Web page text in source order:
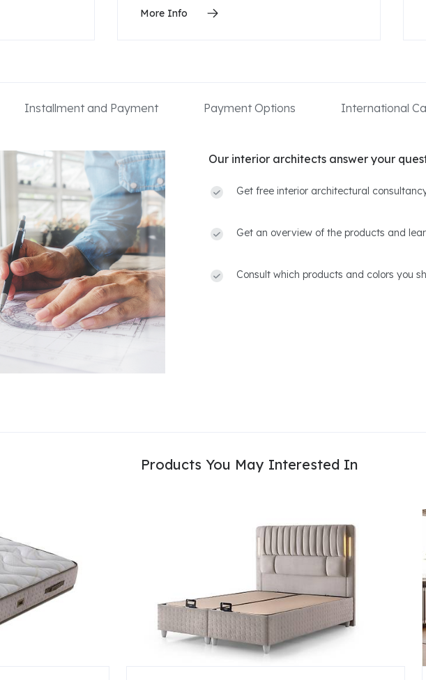
More Info
Installment and Payment Payment Options International
Our interior architects answer your
Get free interior architectural
Get an overview of the products and
Consult which products and colors you
Products You May Interested In